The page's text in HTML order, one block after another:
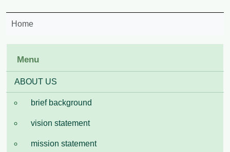
Home
Menu
ABOUT US
brief background
vision statement
mission statement